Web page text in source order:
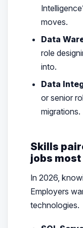
moves.
Data
role
into.
Data
or senior
migrations.
Skills
jobs
In 2026,
Employers
technologies.